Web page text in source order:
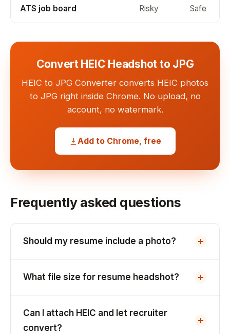
ATS job board Risky Safe
Convert HEIC Headshot to JPG
HEIC to JPG Converter converts HEIC photos
to JPG right inside Chrome. No upload, no
account, no watermark.
Add to Chrome, free
Frequently asked questions
Should my resume include a photo?
What file size for resume headshot?
Can I attach HEIC and let recruiter
convert?